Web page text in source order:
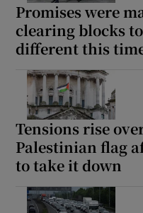
Promises were
clearing blocks
different this
Tensions rise
Palestinian flag
to take it down